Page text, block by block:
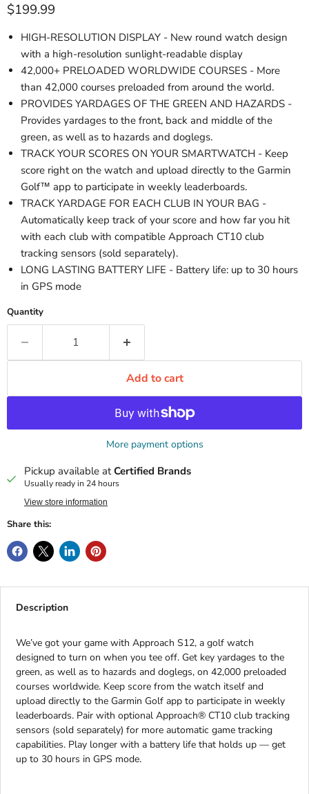
Current price
$199.99
HIGH-RESOLUTION DISPLAY - New round watch design
with a high-resolution sunlight-readable display
42,000+ PRELOADED WORLDWIDE COURSES - More
than 42,000 courses preloaded from around the world.
PROVIDES YARDAGES OF THE GREEN AND HAZARDS -
Provides yardages to the front, back and middle of the
green, as well as to hazards and doglegs.
TRACK YOUR SCORES ON YOUR SMARTWATCH - Keep
score right on the watch and upload directly to the Garmin
Golf™ app to participate in weekly leaderboards.
TRACK YARDAGE FOR EACH CLUB IN YOUR BAG -
Automatically keep track of your score and how far you hit
with each club with compatible Approach CT10 club
tracking sensors (sold separately).
LONG LASTING BATTERY LIFE - Battery life: up to 30 hours
in GPS mode
Quantity
Add to cart
More payment options
Pickup available atCertified Brands
Usually ready in 24 hours
View store information
Share this:
Description
We’ve got your game with Approach S12, a golf watch
designed to turn on when you tee off. Get key yardages to the
green, as well as to hazards and doglegs, on 42,000 preloaded
courses worldwide. Keep score from the watch itself and
upload directly to the Garmin Golf app to participate in weekly
leaderboards. Pair with optional Approach® CT10 club tracking
sensors (sold separately) for more automatic game tracking
capabilities. Play longer with a battery life that holds up — get
up to 30 hours in GPS mode.